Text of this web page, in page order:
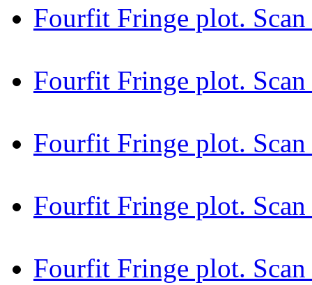
Fourfit Fringe plot.
Fourfit Fringe plot.
Fourfit Fringe plot.
Fourfit Fringe plot.
Fourfit Fringe plot.